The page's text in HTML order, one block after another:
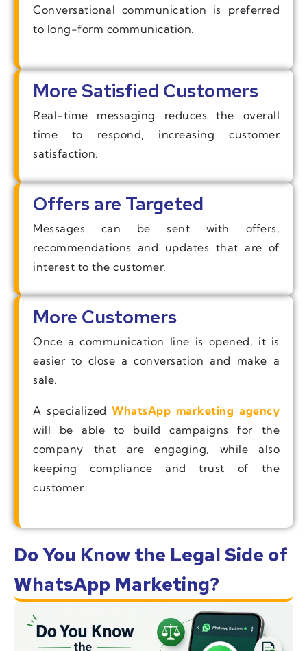
Conversational communication is preferred
to long-form communication.
More Satisfied Customers
Real-time messaging reduces the overall
time to respond, increasing customer
satisfaction.
Offers are Targeted
Messages can be sent with offers,
recommendations and updates that are of
interest to the customer.
More Customers
Once a communication line is opened, it is
easier to close a conversation and make a
sale.
A specializedWhatsApp marketing agency
will be able to build campaigns for the
company that are engaging, while also
keeping compliance and trust of the
customer.
Do You Know the Legal Side of
WhatsApp Marketing?